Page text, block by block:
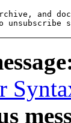
and
unsubscribe